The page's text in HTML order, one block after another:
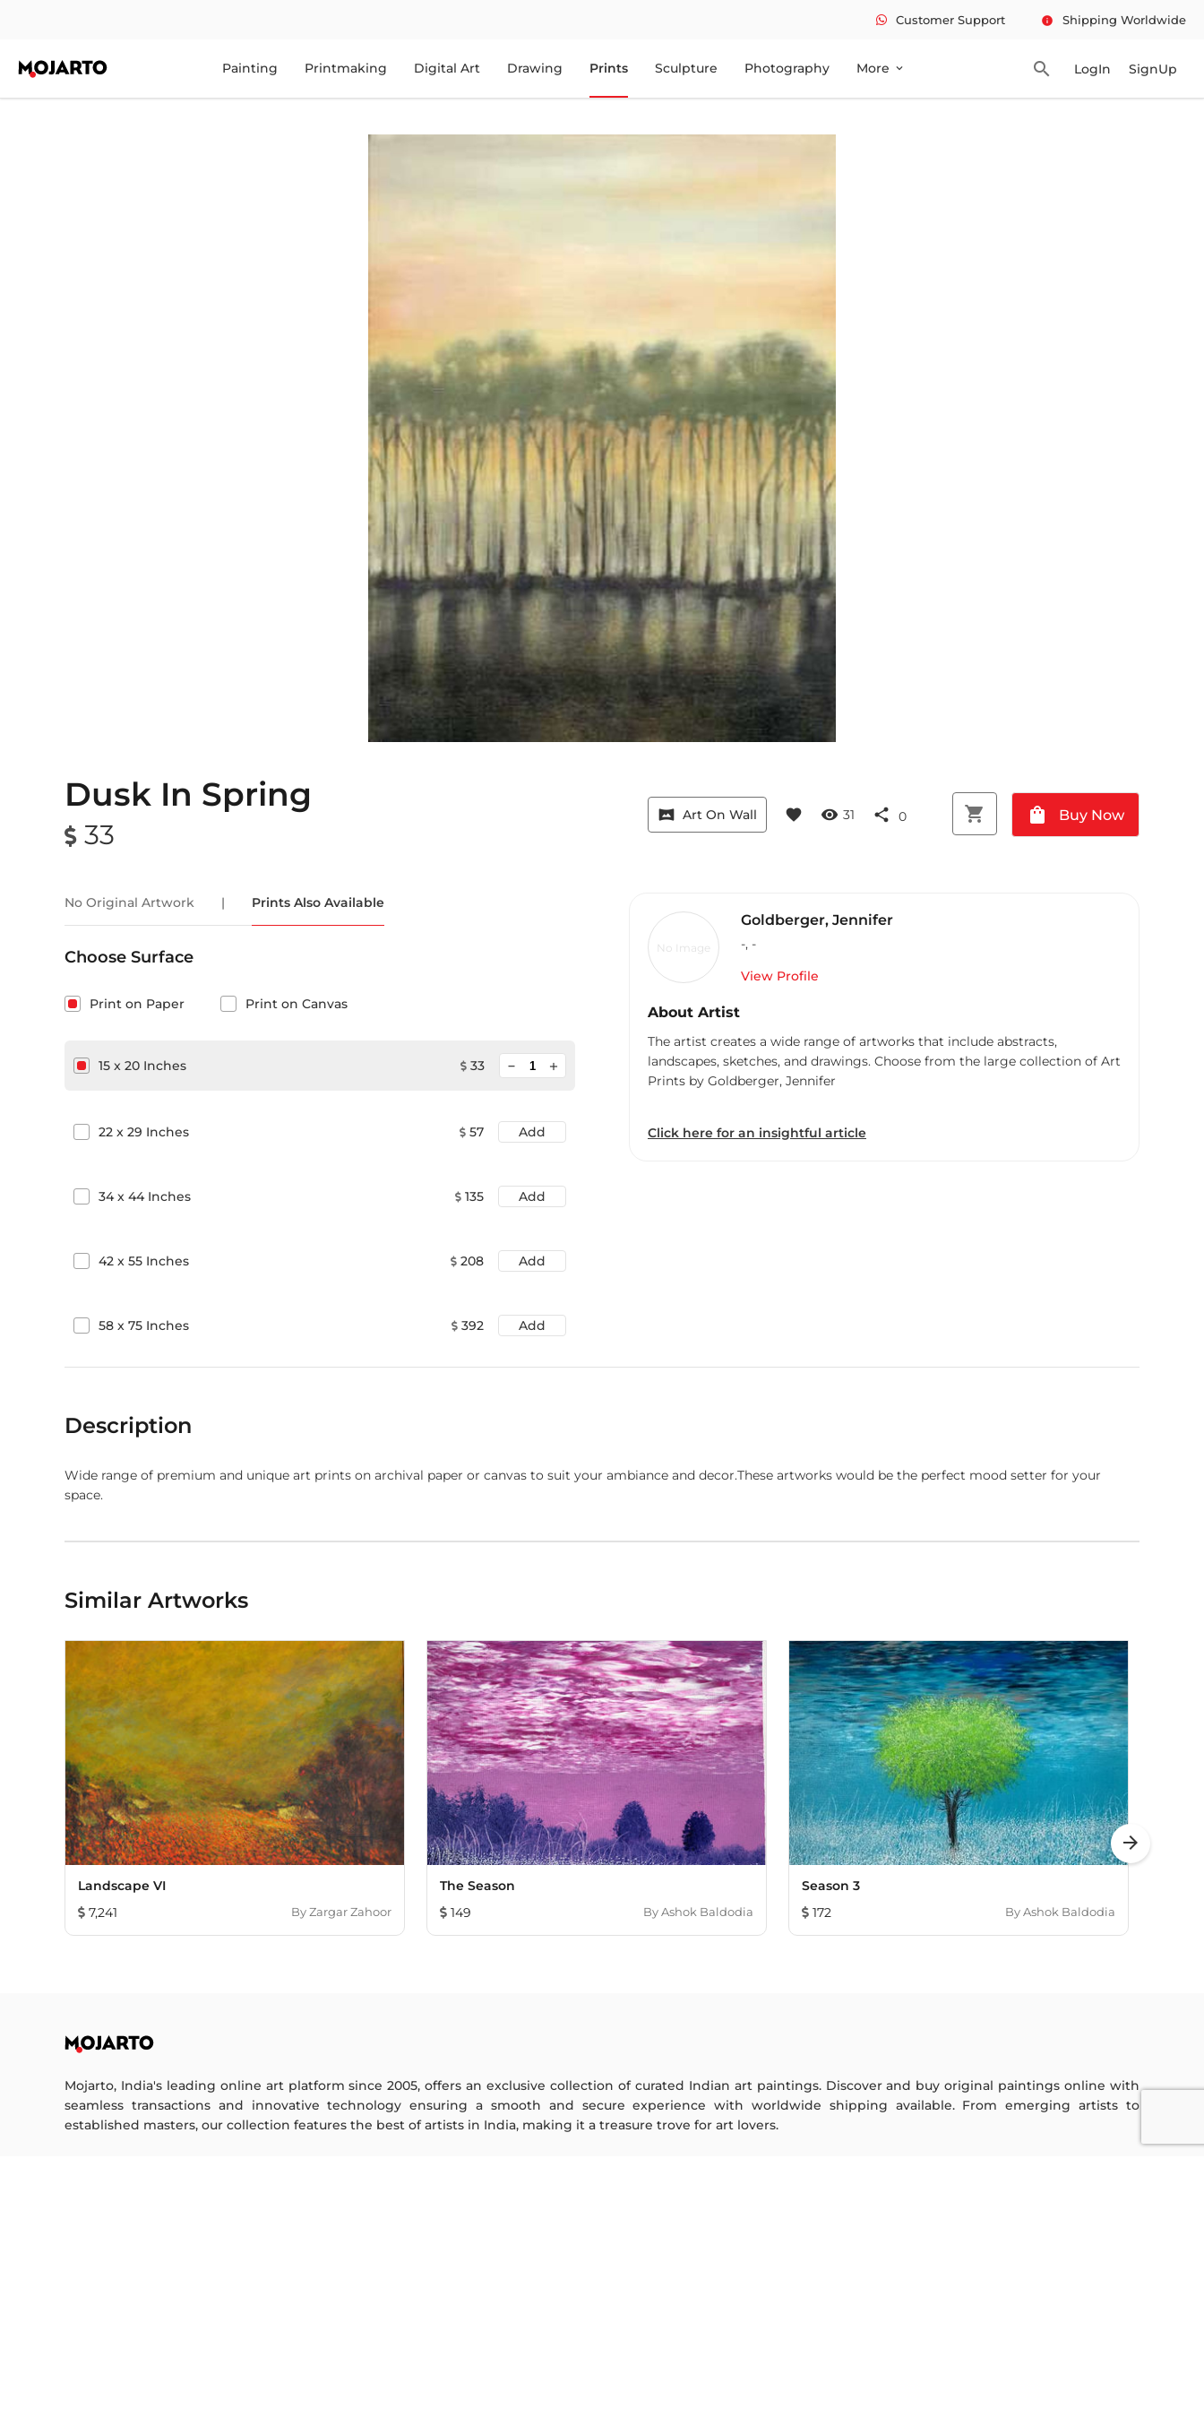
Customer Support info Shipping Worldwide
Painting Printmaking Digital Art Drawing Prints Sculpture Photography More expand_more search LogIn SignUp
Dusk In Spring
33
vrpano Art On Wall favorite visibility 31 share 0 shopping_cart shopping_bag Buy Now
No Original Artwork | Prints Also Available
Choose Surface
Print on Paper Print on Canvas
15 x 20 Inches 33 add
22 x 29 Inches 57 Add
34x 44Inches 135 Add
42 x 55 Inches 208 Add
58 x 75 Inches 392 Add
No Image
Goldberger, Jennifer
-, -
View Profile
About Artist
The artist creates a wide range of artworks that include abstracts,
landscapes, sketches, and drawings. Choose from the large collection of Art
Prints by Goldberger, Jennifer
Click here for an insightful article
Description
Wide range of premium and unique art prints on archival paper or canvas to suit your ambiance and decor.These artworks would be the perfect mood setter for your
space.
Similar Artworks
Landscape VI
7,241
ByZargar Zahoor
The Season
149
ByAshok Baldodia
Season 3
172
ByAshok Baldodia
arrow_forward
Mojarto, India's leading online art platform since 2005, offers an exclusive collection of curated Indian art paintings. Discover and buy original paintings online with
seamless transactions and innovative technology ensuring a smooth and secure experience with worldwide shipping available. From emerging artists to
established masters, our collection features the best of artists in India, making it a treasure trove for art lovers.